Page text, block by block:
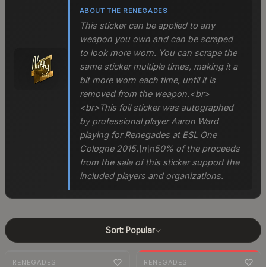
ABOUT THE RENEGADES
This sticker can be applied to any
weapon you own and can be scraped
to look more worn. You can scrape the
same sticker multiple times, making it a
bit more worn each time, until it is
removed from the weapon.<br>
<br>This foil sticker was autographed
by professional player Aaron Ward
playing for Renegades at ESL One
Cologne 2015.\n\n50% of the proceeds
from the sale of this sticker support the
included players and organizations.
Sort: Popular
RENEGADES RENEGADES
7-daychange